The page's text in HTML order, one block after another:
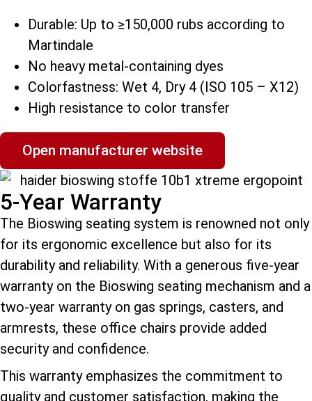
Durable: Up to ≥150,000 rubs according to
Martindale
No heavy metal-containing dyes
Colorfastness: Wet 4, Dry 4 (ISO 105 – X12)
High resistance to color transfer
Open manufacturer website
5-Year Warranty
The Bioswing seating system is renowned not only
for its ergonomic excellence but also for its
durability and reliability. With a generous five-year
warranty on the Bioswing seating mechanism and a
two-year warranty on gas springs, casters, and
armrests, these office chairs provide added
security and confidence.
This warranty emphasizes the commitment to
quality and customer satisfaction, making the